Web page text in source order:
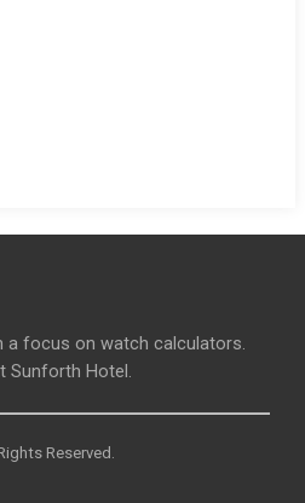
a focus on watch calculators.
Sunforth Hotel.
Reserved.